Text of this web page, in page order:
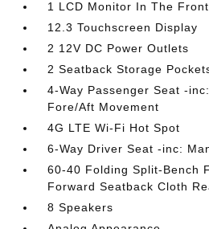
1 LCD Monitor In The Front
12.3 Touchscreen Display
2 12V DC Power Outlets
2 Seatback Storage
4-Way Passenger Seat -
Fore/Aft Movement
4G LTE Wi-Fi Hot Spot
6-Way Driver Seat -inc:
60-40 Folding Split-Bench
Forward Seatback Cloth
8 Speakers